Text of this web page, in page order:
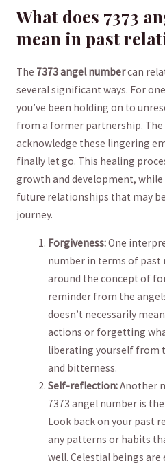
What does⁤ 7373
mean in⁢ past‍
The 7373 angel numbercan
several significant ways. For
you’ve been holding ​on‍ to
from‍ a former‌ partnership. ⁣The​
acknowledge these lingering
finally let go. This healing
growth‍ and​ development,
future relationships that may
journey.
Forgiveness:One
number in terms of past
around the⁢ concept ‌of
⁢reminder from ‌the
doesn’t⁤ necessarily
actions or forgetting
‌liberating yourself from
and ‍bitterness.
Self-reflection:Another
7373 angel number is
‍Look back on your past‍
any patterns‌ or habits
well. Celestial ​beings